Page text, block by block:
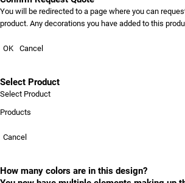
You will be redirected to a page where you can
product. Any decorations you have added to this
OK Cancel
Select Product
Select Product
Products
Cancel
How many colors are in this design?